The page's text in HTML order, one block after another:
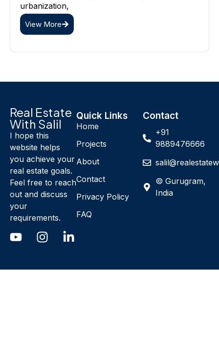
urbanization,
View More
Real Estate
With Salil
I hope this
website helps
you achieve your
real estate goals.
Feel free to reach
out and discuss
your
requirements.
Quick Links
Home
Projects
About
Contact
Privacy Policy
FAQ
Contact
+91
9889476666
© Gurugram,
India